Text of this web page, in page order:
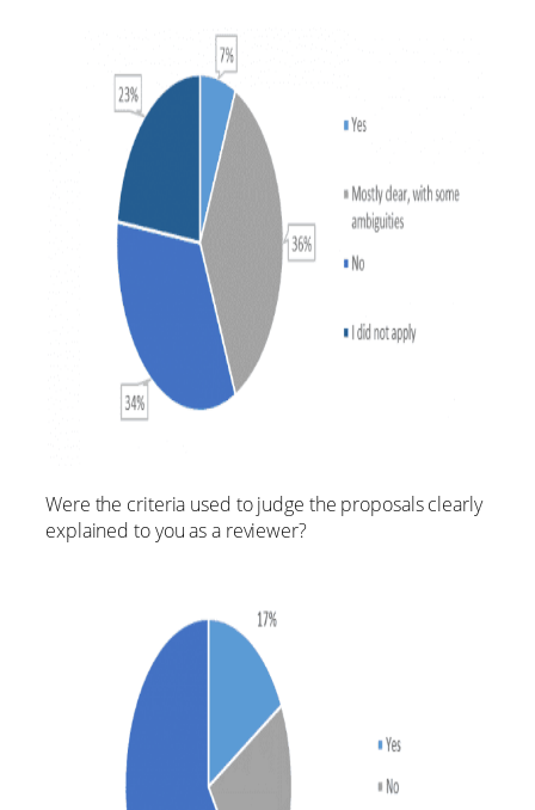
Were the criteria used to judge the proposals clearly
explained to you as a reviewer?